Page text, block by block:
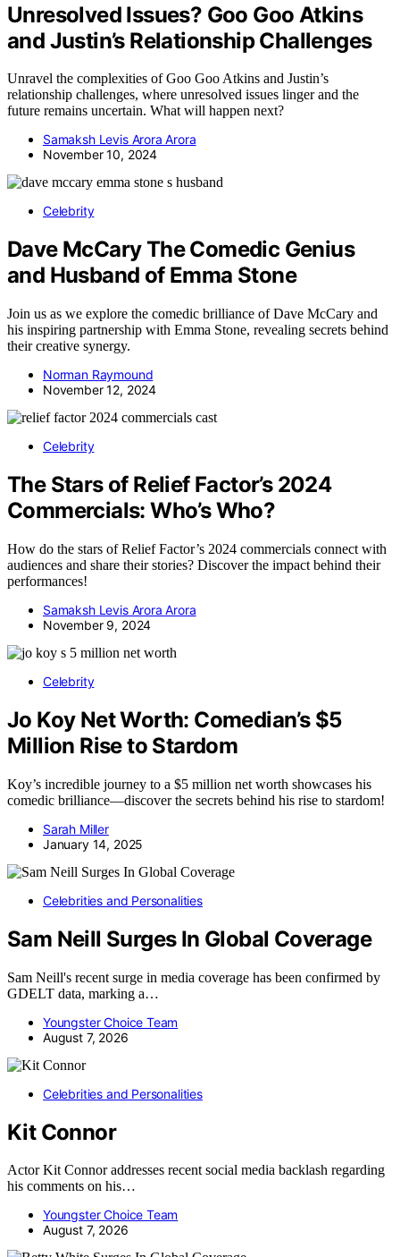
Unresolved Issues? Goo Goo Atkins
and Justin’s Relationship Challenges
Unravel the complexities of Goo Goo Atkins and Justin’s
relationship challenges, where unresolved issues linger and the
future remains uncertain. What will happen next?
Samaksh Levis Arora Arora
November 10, 2024
Celebrity
Dave McCary The Comedic Genius
and Husband of Emma Stone
Join us as we explore the comedic brilliance of Dave McCary and
his inspiring partnership with Emma Stone, revealing secrets behind
their creative synergy.
Norman Raymound
November 12, 2024
Celebrity
The Stars of Relief Factor’s 2024
Commercials: Who’s Who?
How do the stars of Relief Factor’s 2024 commercials connect with
audiences and share their stories? Discover the impact behind their
performances!
Samaksh Levis Arora Arora
November 9, 2024
Celebrity
Jo Koy Net Worth: Comedian’s $5
Million Rise to Stardom
Koy’s incredible journey to a $5 million net worth showcases his
comedic brilliance—discover the secrets behind his rise to stardom!
Sarah Miller
January 14, 2025
Celebrities and Personalities
Sam Neill Surges In Global Coverage
Sam Neill's recent surge in media coverage has been confirmed by
GDELT data, marking a…
Youngster Choice Team
August 7, 2026
Celebrities and Personalities
Kit Connor
Actor Kit Connor addresses recent social media backlash regarding
his comments on his…
Youngster Choice Team
August 7, 2026